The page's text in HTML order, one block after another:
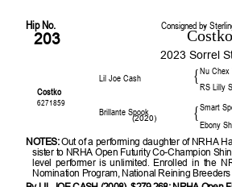
Hip No. Consigned by
203
2023 Sorrel
Nu
Lil Joe Cash {
RS Lilly
Costko
6271859 Smart
Brillante Spook
(2020) {
Ebony
NOTES:Out of a performing daughter of NRHA
sister to NRHA Open Futurity Co-Champion
level performer is unlimited. Enrolled in the
Nomination Program, National Reining